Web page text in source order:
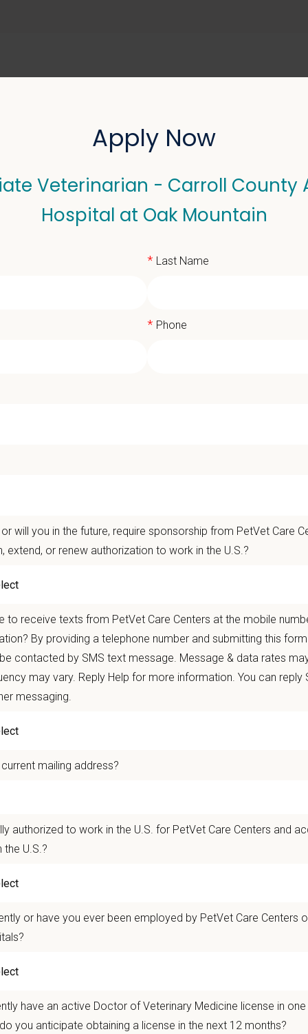
ABOUT US SELL YOUR PRACTICE
- Carroll
Veterinarian - Carroll County
Care Centers, our mission is to improve the lives of animals and people
life is better with pets.
That
and clients we serve.
with national support
and development opportunities
inclusive environment where your wellbeing comes first
for pets. We care for you.
a compassionate and skilledAssociate Veterinarianto join our team.
care and possess excellent communication skills to build lasting
technicians, and support staff and will work closely with the Hospital
is a two-location veterinary practice in
a unique blend of general practice and urgent care
hospitals, our doctors enjoy a diverse caseload, strong
, our
cases. We believe in empowering our veterinarians to
environment where doctors continue to learn, grow, and
Apply Now
Veterinarian - Carroll County
Hospital at Oak Mountain
* Last Name
* Phone
will you in the future, require sponsorship from PetVet Care
extend, or renew authorization to work in the U.S.?
to receive texts from PetVet Care Centers at the mobile
By providing a telephone number and submitting this
contacted by SMS text message. Message & data rates
may vary. Reply Help for more information. You can reply
messaging.
mailing address?
authorized to work in the U.S. for PetVet Care Centers and
U.S.?
or have you ever been employed by PetVet Care Centers
have an active Doctor of Veterinary Medicine license in
you anticipate obtaining a license in the next 12 months?